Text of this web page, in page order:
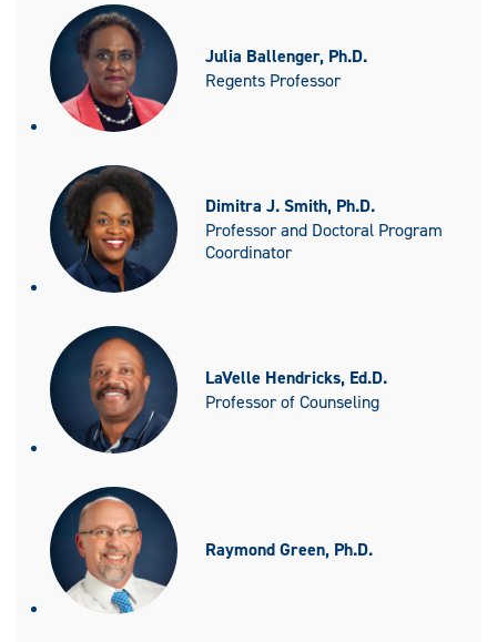
Julia Ballenger, Ph.D.
Regents Professor
Dimitra J. Smith, Ph.D.
Professor and Doctoral Program
Coordinator
LaVelle Hendricks, Ed.D.
Professor of Counseling
Raymond Green, Ph.D.